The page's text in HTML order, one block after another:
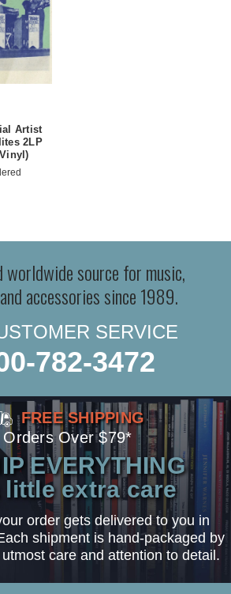
Artist
2LP
source for music,
accessories since 1989.
SERVICE
782-3472
FREE SHIPPING
Orders Over $79*
EVERYTHING
little extra care
order gets delivered to you in
shipment is hand-packaged by
care and attention to detail.